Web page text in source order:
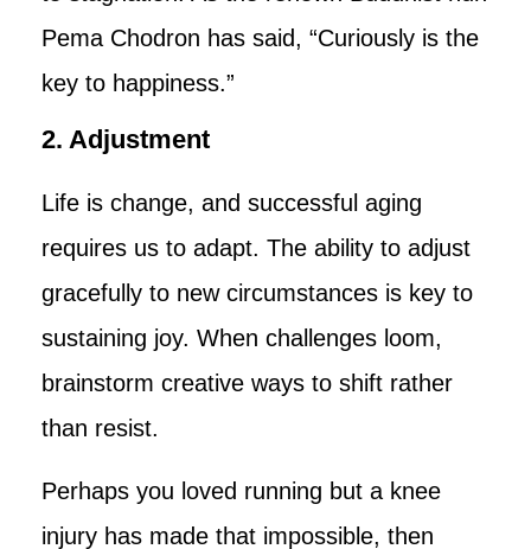
Pema Chodron has said, “Curiously is the
key to happiness.”
2. Adjustment
Life is change, and successful aging
requires us to adapt. The ability to adjust
gracefully to new circumstances is key to
sustaining joy. When challenges loom,
brainstorm creative ways to shift rather
than resist.
Perhaps you loved running but a knee
injury has made that impossible, then